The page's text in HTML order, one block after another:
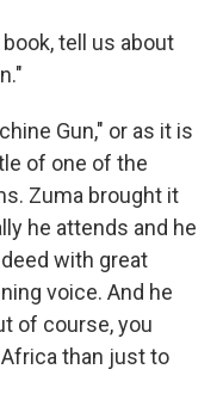
tell us about
Gun," or as it is
of one of the
Zuma brought it
he attends and he
with great
voice. And he
of course, you
than just to